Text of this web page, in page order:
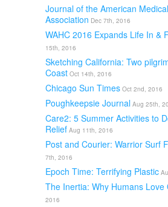
Journal of the American
Association Dec 7th, 2016
WAHC 2016 Expands Life In &
15th, 2016
Sketching California: Two
Coast Oct 14th, 2016
Chicago Sun Times Oct 2nd, 2016
Poughkeepsie Journal Aug 25th,
Care2: 5 Summer Activities to
Relief Aug 11th, 2016
Post and Courier: Warrior Surf
7th, 2016
Epoch Time: Terrifying Plastic
The Inertia: Why Humans Love
2016